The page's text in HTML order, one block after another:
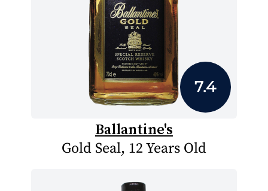
7.4
Ballantine's
Gold Seal, 12 Years Old